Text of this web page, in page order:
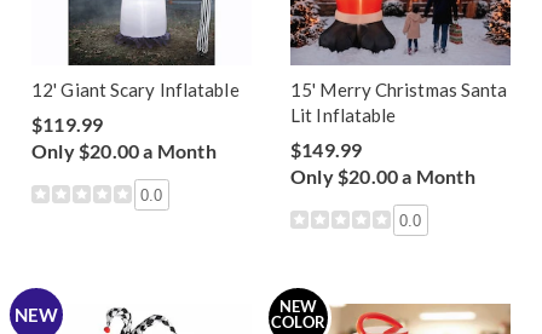
12' Giant Scary Inflatable
$119.99
Only $20.00 a Month
0.0
15' Merry Christmas Santa
Lit Inflatable
$149.99
Only $20.00 a Month
0.0
NEW
NEW
COLOR